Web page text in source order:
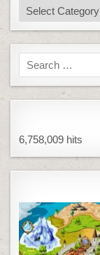
Categories
Search
for:
6,758,009 hits